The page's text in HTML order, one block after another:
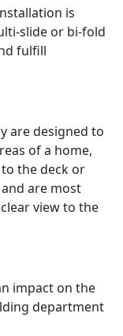
is
slide or bi-fold
fulfill
are designed to
of a home,
the deck or
are most
view to the
impact on the
department